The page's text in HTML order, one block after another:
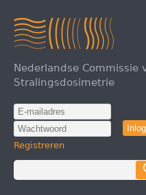
Nederlandse Commissie
Stralingsdosimetrie
Registreren